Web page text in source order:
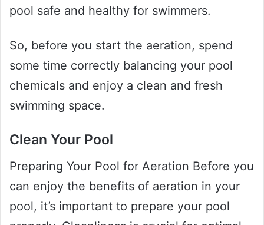
pool safe and healthy for swimmers.
So, before you start the aeration, spend
some time correctly balancing your pool
chemicals and enjoy a clean and fresh
swimming space.
Clean Your Pool
Preparing Your Pool for Aeration Before you
can enjoy the benefits of aeration in your
pool, it’s important to prepare your pool